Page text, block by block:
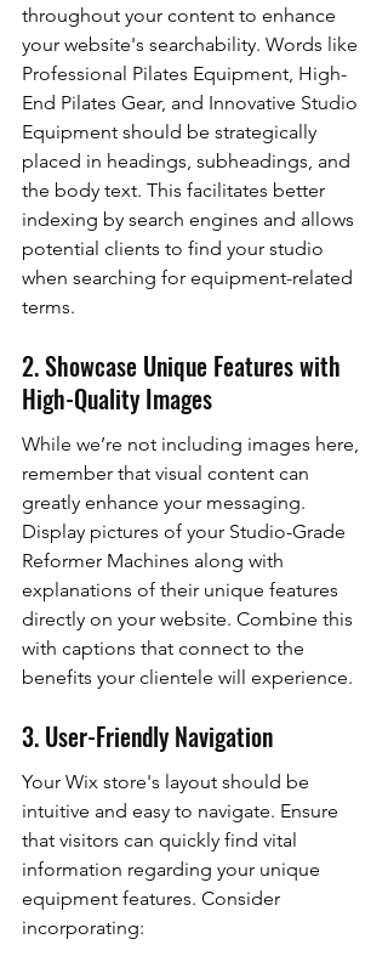
throughout your content to enhance
your website's searchability. Words like
Professional Pilates Equipment, High-
End Pilates Gear, and Innovative Studio
Equipment should be strategically
placed in headings, subheadings, and
the body text. This facilitates better
indexing by search engines and allows
potential clients to find your studio
when searching for equipment-related
terms.
2. Showcase Unique Features with
High-Quality Images
While we’re not including images here,
remember that visual content can
greatly enhance your messaging.
Display pictures of your Studio-Grade
Reformer Machines along with
explanations of their unique features
directly on your website. Combine this
with captions that connect to the
benefits your clientele will experience.
3. User-Friendly Navigation
Your Wix store's layout should be
intuitive and easy to navigate. Ensure
that visitors can quickly find vital
information regarding your unique
equipment features. Consider
incorporating: